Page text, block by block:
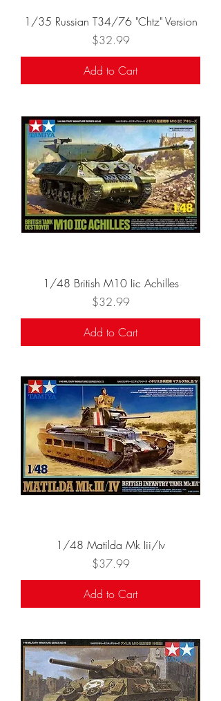
1/35 Russian T34/76 "Chtz" Version
Price
$32.99
Add to Cart
1/48 British M10 Iic Achilles
Price
$32.99
Add to Cart
1/48 Matilda Mk Iii/Iv
Price
$37.99
Add to Cart